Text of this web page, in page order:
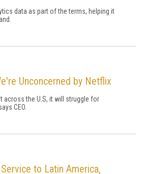
data as part of the terms, helping it
Unconcerned by Netflix
across the U.S, it will struggle for
CEO.
to Latin America,